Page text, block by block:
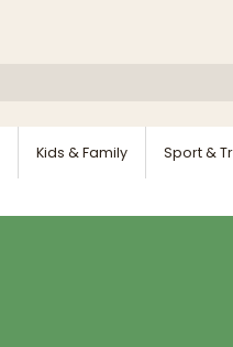
Kids & Family Sport &